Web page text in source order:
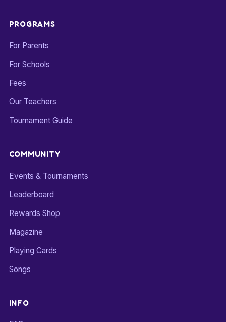
PROGRAMS
For Parents
For Schools
Fees
Our Teachers
Tournament Guide
COMMUNITY
Events & Tournaments
Leaderboard
Rewards Shop
Magazine
Playing Cards
Songs
INFO